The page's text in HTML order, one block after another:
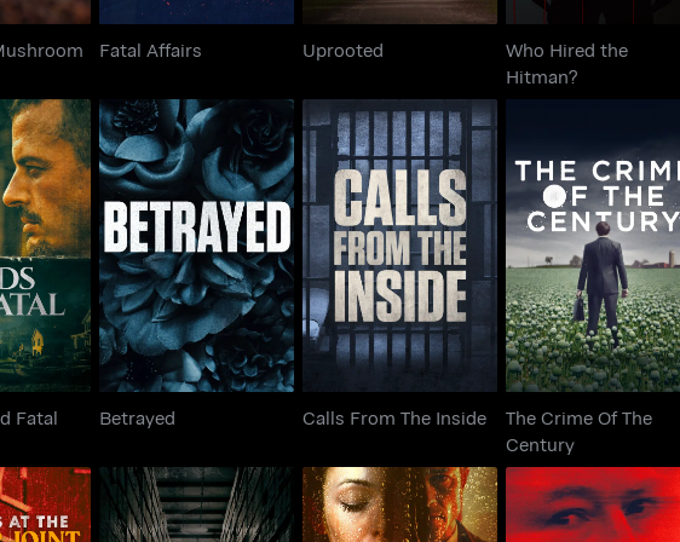
Fatal Affairs Uprooted
Who Hired the
Hitman?
Fatal
Fatal
Betrayed
Betrayed
Calls From The Inside
Calls From The Inside
The Crime Of The
Century
The Crime Of The
Century